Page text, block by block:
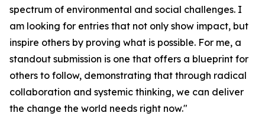
spectrum of environmental and social challenges. I
am looking for entries that not only show impact, but
inspire others by proving what is possible. For me, a
standout submission is one that offers a blueprint for
others to follow, demonstrating that through radical
collaboration and systemic thinking, we can deliver
the change the world needs right now."